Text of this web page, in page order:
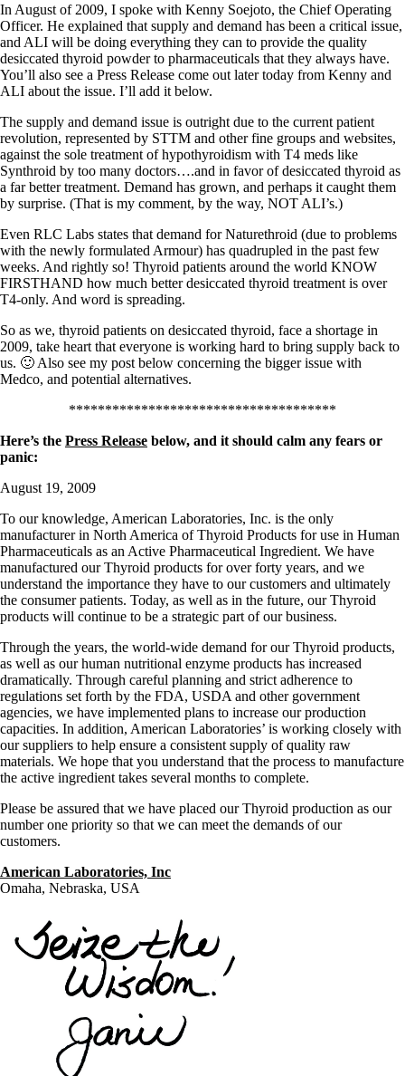
In August of 2009, I spoke with Kenny Soejoto, the Chief Operating
Officer. He explained that supply and demand has been a critical issue,
and ALI will be doing everything they can to provide the quality
desiccated thyroid powder to pharmaceuticals that they always have.
You’ll also see a Press Release come out later today from Kenny and
ALI about the issue. I’ll add it below.
The supply and demand issue is outright due to the current patient
revolution, represented by STTM and other fine groups and websites,
against the sole treatment of hypothyroidism with T4 meds like
Synthroid by too many doctors….and in favor of desiccated thyroid as
a far better treatment. Demand has grown, and perhaps it caught them
by surprise. (That is my comment, by the way, NOT ALI’s.)
Even RLC Labs states that demand for Naturethroid (due to problems
with the newly formulated Armour) has quadrupled in the past few
weeks. And rightly so! Thyroid patients around the world KNOW
FIRSTHAND how much better desiccated thyroid treatment is over
T4-only. And word is spreading.
So as we, thyroid patients on desiccated thyroid, face a shortage in
2009, take heart that everyone is working hard to bring supply back to
us. 🙂 Also see my post below concerning the bigger issue with
Medco, and potential alternatives.
*************************************
Here’s the Press Release below, and it should calm any fears or
panic:
August 19, 2009
To our knowledge, American Laboratories, Inc. is the only
manufacturer in North America of Thyroid Products for use in Human
Pharmaceuticals as an Active Pharmaceutical Ingredient. We have
manufactured our Thyroid products for over forty years, and we
understand the importance they have to our customers and ultimately
the consumer patients. Today, as well as in the future, our Thyroid
products will continue to be a strategic part of our business.
Through the years, the world-wide demand for our Thyroid products,
as well as our human nutritional enzyme products has increased
dramatically. Through careful planning and strict adherence to
regulations set forth by the FDA, USDA and other government
agencies, we have implemented plans to increase our production
capacities. In addition, American Laboratories’ is working closely with
our suppliers to help ensure a consistent supply of quality raw
materials. We hope that you understand that the process to manufacture
the active ingredient takes several months to complete.
Please be assured that we have placed our Thyroid production as our
number one priority so that we can meet the demands of our
customers.
American Laboratories, Inc
Omaha, Nebraska, USA